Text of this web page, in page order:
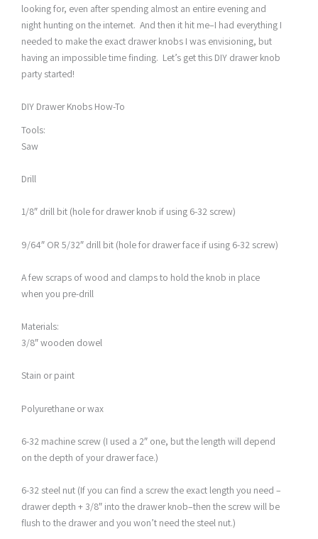
looking for, even after spending almost an entire evening and
night hunting on the internet. And then it hit me–I had everything I
needed to make the exact drawer knobs I was envisioning, but
having an impossible time finding. Let’s get this DIY drawer knob
party started!
DIY Drawer Knobs How-To
Tools:
Saw
Drill
1/8″ drill bit (hole for drawer knob if using 6-32 screw)
9/64″ OR 5/32″ drill bit (hole for drawer face if using 6-32 screw)
A few scraps of wood and clamps to hold the knob in place
when you pre-drill
Materials:
3/8″ wooden dowel
Stain or paint
Polyurethane or wax
6-32 machine screw (I used a 2″ one, but the length will depend
on the depth of your drawer face.)
6-32 steel nut (If you can find a screw the exact length you need –
drawer depth + 3/8″ into the drawer knob–then the screw will be
flush to the drawer and you won’t need the steel nut.)